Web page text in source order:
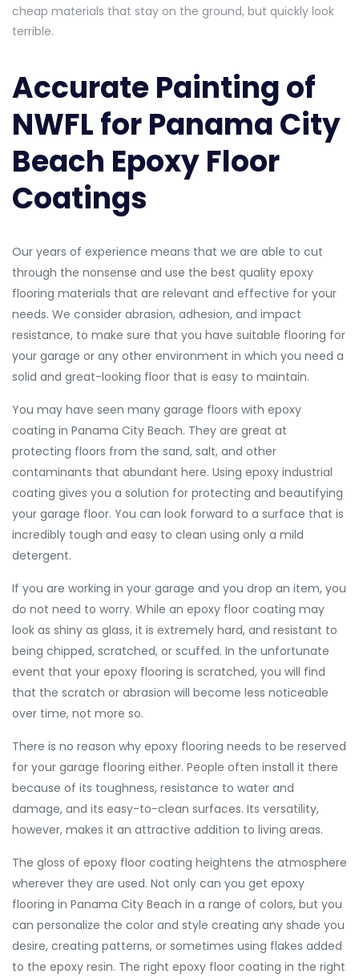
cheap materials that stay on the ground, but quickly look
terrible.
Accurate Painting of
NWFL for Panama City
Beach Epoxy Floor
Coatings
Our years of experience means that we are able to cut
through the nonsense and use the best quality epoxy
flooring materials that are relevant and effective for your
needs. We consider abrasion, adhesion, and impact
resistance, to make sure that you have suitable flooring for
your garage or any other environment in which you need a
solid and great-looking floor that is easy to maintain.
You may have seen many garage floors with epoxy
coating in Panama City Beach. They are great at
protecting floors from the sand, salt, and other
contaminants that abundant here. Using epoxy industrial
coating gives you a solution for protecting and beautifying
your garage floor. You can look forward to a surface that is
incredibly tough and easy to clean using only a mild
detergent.
If you are working in your garage and you drop an item, you
do not need to worry. While an epoxy floor coating may
look as shiny as glass, it is extremely hard, and resistant to
being chipped, scratched, or scuffed. In the unfortunate
event that your epoxy flooring is scratched, you will find
that the scratch or abrasion will become less noticeable
over time, not more so.
There is no reason why epoxy flooring needs to be reserved
for your garage flooring either. People often install it there
because of its toughness, resistance to water and
damage, and its easy-to-clean surfaces. Its versatility,
however, makes it an attractive addition to living areas.
The gloss of epoxy floor coating heightens the atmosphere
wherever they are used. Not only can you get epoxy
flooring in Panama City Beach in a range of colors, but you
can personalize the color and style creating any shade you
desire, creating patterns, or sometimes using flakes added
to the epoxy resin. The right epoxy floor coating in the right